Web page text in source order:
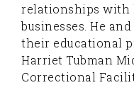
relationships with
businesses. He
their educational
Harriet Tubman
Correctional